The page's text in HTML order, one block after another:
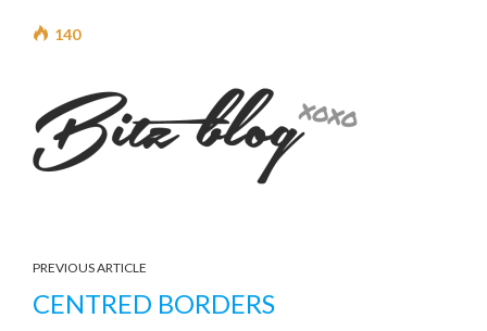
140
PREVIOUS ARTICLE
CENTRED BORDERS